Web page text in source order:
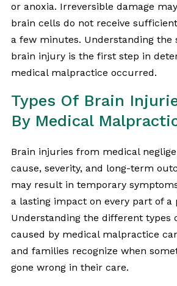
or anoxia. Irreversible damage
brain cells do not receive
a few minutes. Understanding the
brain injury is the first step in
medical malpractice occurred.
Types Of Brain
By Medical
Brain injuries from medical
cause, severity, and long-term
may result in temporary
a lasting impact on every part of a
Understanding the different types
caused by medical malpractice
and families recognize when
gone wrong in their care.